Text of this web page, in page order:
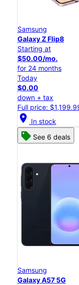
Samsung
Galaxy Z Flip8
Starting at
$50.00/mo.
for 24 months
Today
$0.00
down + tax
Full price:
location_on In stock
See 6 deals
Samsung
Galaxy A57 5G